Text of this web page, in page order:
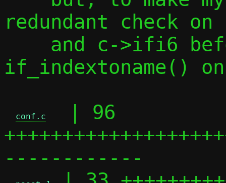
redundant check
if_indextoname()
conf.c
  | 96
------------